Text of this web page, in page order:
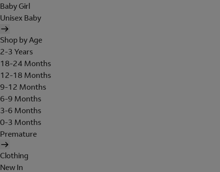
Baby Girl
Unisex Baby
Shop by Age
2-3 Years
18-24 Months
12-18 Months
9-12 Months
6-9 Months
3-6 Months
0-3 Months
Premature
Clothing
New In